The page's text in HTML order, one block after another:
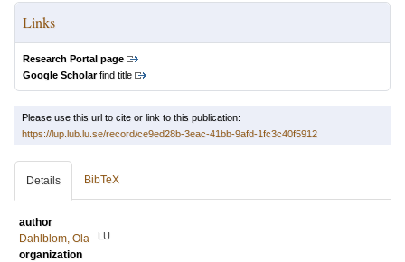
Links
Research Portal page
Google Scholarfind title
Please use this url to cite or link to this publication:
https://lup.lub.lu.se/record/ce9ed28b-3eac-41bb-9afd-1fc3c40f5912
Details BibTeX
author
Dahlblom, Ola
LU
organization